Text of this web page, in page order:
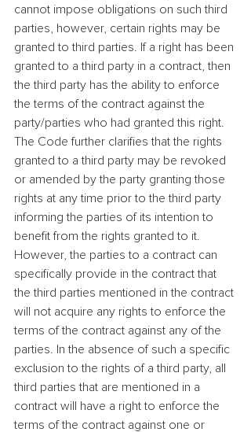
cannot impose obligations on such third
parties, however, certain rights may be
granted to third parties. If a right has been
granted to a third party in a contract, then
the third party has the ability to enforce
the terms of the contract against the
party/parties who had granted this right.
The Code further clarifies that the rights
granted to a third party may be revoked
or amended by the party granting those
rights at any time prior to the third party
informing the parties of its intention to
benefit from the rights granted to it.
However, the parties to a contract can
specifically provide in the contract that
the third parties mentioned in the contract
will not acquire any rights to enforce the
terms of the contract against any of the
parties. In the absence of such a specific
exclusion to the rights of a third party, all
third parties that are mentioned in a
contract will have a right to enforce the
terms of the contract against one or